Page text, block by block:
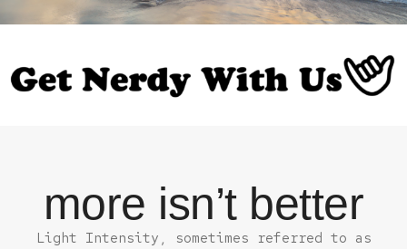
more isn’t better
Light Intensity, sometimes referred to as